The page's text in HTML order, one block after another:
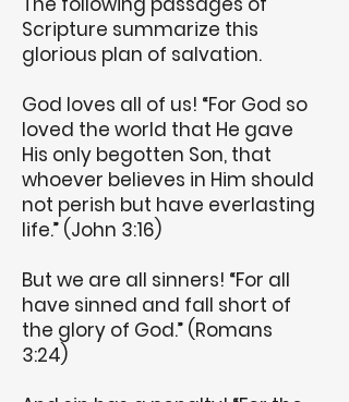
Scripture summarize this
glorious plan of salvation.
God loves all of us! “For God so
loved the world that He gave
His only begotten Son, that
whoever believes in Him should
not perish but have everlasting
life.” (John 3:16)
But we are all sinners! “For all
have sinned and fall short of
the glory of God.” (Romans
3:24)